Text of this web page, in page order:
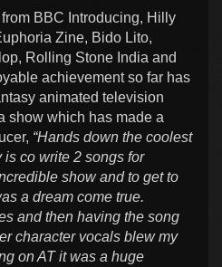
BBC Introducing, Hilly
Zine, Bido Lito,
Rolling Stone India and
achievement so far has
animated television
show which has made a
“Hands down the coolest
is co write 2 songs for
show and to get to
a dream come true.
and then having the song
character vocals blew my
on AT it was a huge